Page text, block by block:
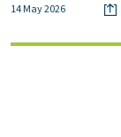
14 May 2026